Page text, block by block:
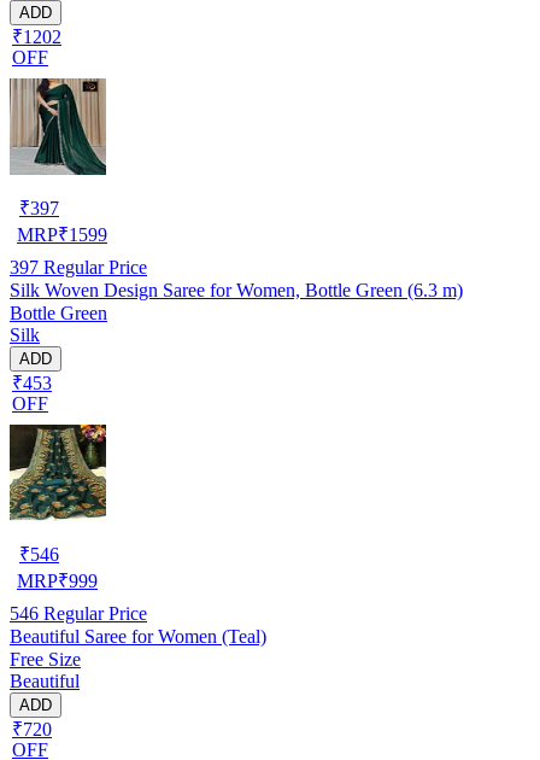
ADD
₹1202
OFF
₹397
MRP₹1599
397 Regular Price
Silk Woven Design Saree for Women, Bottle Green (6.3 m)
Bottle Green
Silk
ADD
₹453
OFF
₹546
MRP₹999
546 Regular Price
Beautiful Saree for Women (Teal)
Free Size
Beautiful
ADD
₹720
OFF